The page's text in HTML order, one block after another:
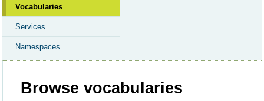
Vocabularies
Services
Namespaces
Browse vocabularies